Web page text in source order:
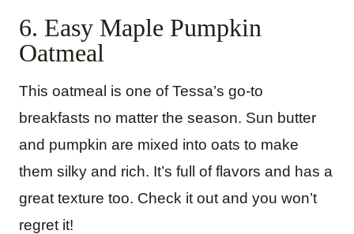
6. Easy Maple Pumpkin
Oatmeal
This oatmeal is one of Tessa’s go-to
breakfasts no matter the season. Sun butter
and pumpkin are mixed into oats to make
them silky and rich. It’s full of flavors and has a
great texture too. Check it out and you won’t
regret it!